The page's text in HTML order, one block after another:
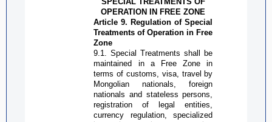
OPERATION INFREE ZONE
Article 9. Regulation of Special
Treatments of Operation inFree
Zone
9.1. Special Treatments shall be
maintained in a Free Zone in
terms of customs, visa, travel by
Mongolian nationals, foreign
nationals and stateless persons,
registration of legal entities,
currency regulation, specialized